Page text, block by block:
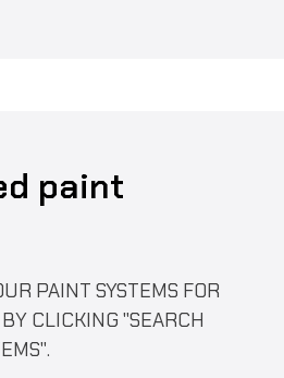
paint
PAINT SYSTEMS FOR
CLICKING "SEARCH